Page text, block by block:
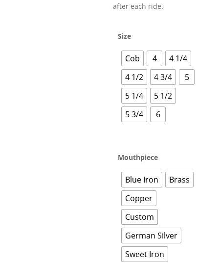
after each ride.
Size
Cob 4
4 1/4
4 1/2
4 3/4
5
5 1/4
5 1/2
5 3/4
6
Mouthpiece
Blue Iron
Brass
Copper
Custom
German Silver
Sweet Iron